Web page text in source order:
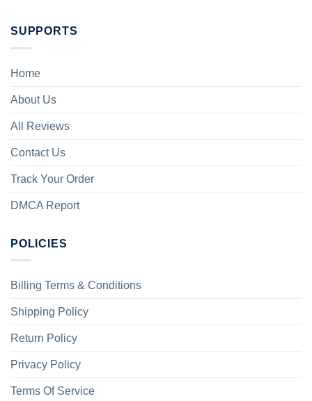
SUPPORTS
Home
About Us
All Reviews
Contact Us
Track Your Order
DMCA Report
POLICIES
Billing Terms & Conditions
Shipping Policy
Return Policy
Privacy Policy
Terms Of Service